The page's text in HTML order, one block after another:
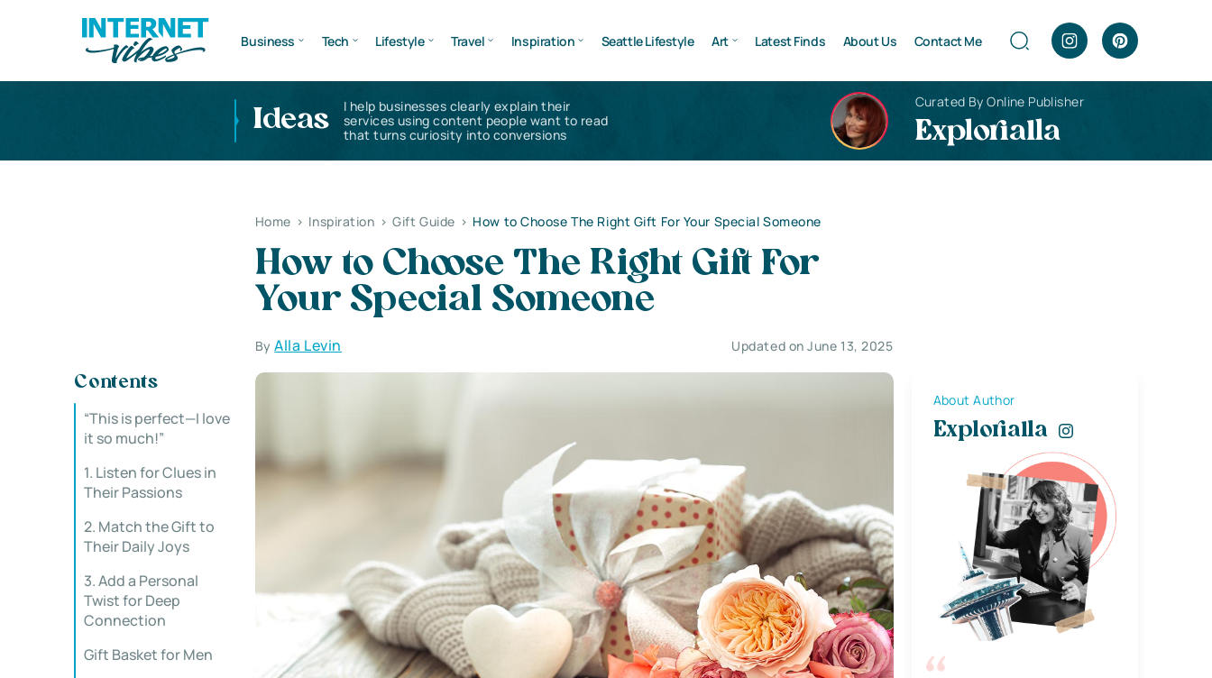
Business Tech Lifestyle Travel Inspiration Seattle Lifestyle Art Latest Finds About Us Contact Me
Ideas
I help businesses clearly explain their
services using content people want to read
that turns curiosity into conversions
Curated By Online Publisher
Explorialla
Home > Inspiration > Gift Guide > How to Choose The Right Gift For Your Special Someone
How to Choose The Right Gift For
Your Special Someone
ByAlla Levin Updated on June 13, 2025
Contents
“This is perfect—I love
it so much!”
1. Listen for Clues in
Their Passions
2. Match the Gift to
Their Daily Joys
3. Add a Personal
Twist for Deep
Connection
Gift Basket for Men
About Author
Explorialla